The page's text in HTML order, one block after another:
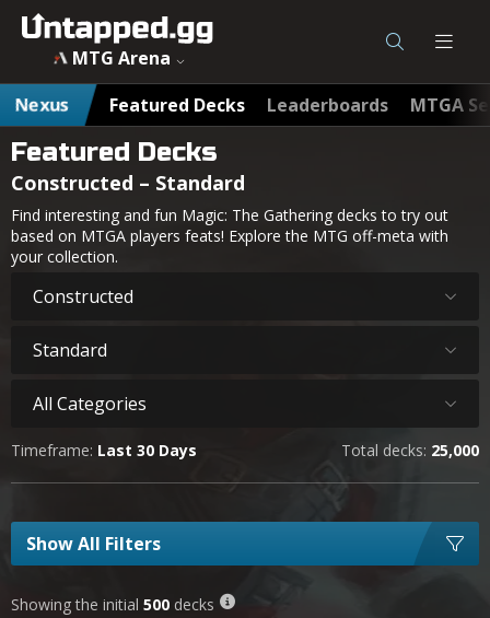
MTG Arena
Nexus
Featured Decks Leaderboards MTGA
Featured Decks
Constructed – Standard
Find interesting and fun Magic: The Gathering decks to try out
based on MTGA players feats! Explore the MTG off-meta with
your collection.
Constructed
Standard
All Categories
Timeframe: Last 30 Days Total decks: 25,000
Show All Filters
Showing the initial 500 decks